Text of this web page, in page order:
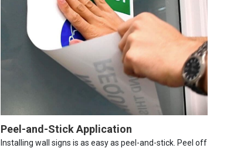
Peel-and-Stick Application
Installing wall signs is as easy as peel-and-stick. Peel off